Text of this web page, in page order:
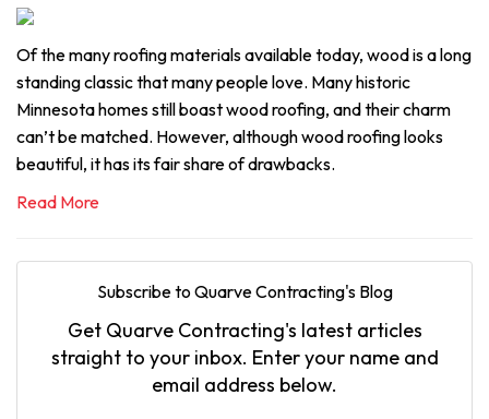
Of the many roofing materials available today, wood is a long
standing classic that many people love. Many historic
Minnesota homes still boast wood roofing, and their charm
can’t be matched. However, although wood roofing looks
beautiful, it has its fair share of drawbacks.
Read More
Subscribe to Quarve Contracting's Blog
Get Quarve Contracting's latest articles
straight to your inbox. Enter your name and
email address below.